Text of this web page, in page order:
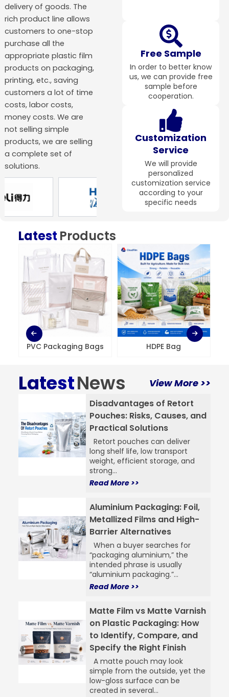
delivery of goods. The
rich product line allows
customers to one-stop
purchase all the
appropriate plastic film
products on packaging,
printing, etc., saving
customers a lot of time
costs, labor costs,
money costs. We are
not selling simple
products, we are selling
a complete set of
solutions.
Free Sample
In order to better know
us, we can provide free
sample before
cooperation.
Customization
Service
We will provide
personalized
customization service
according to your
specific needs
Latest Products
PVC Packaging Bags HDPE Bag
LatestNews View More >>
Disadvantages of Retort
Pouches: Risks, Causes, and
Practical Solutions
Retort pouches can deliver
long shelf life, low transport
weight, efficient storage, and
strong...
Read More >>
Aluminium Packaging: Foil,
Metallized Films and High-
Barrier Alternatives
When a buyer searches for
“packaging aluminium,” the
intended phrase is usually
“aluminium packaging.”...
Read More >>
Matte Film vs Matte Varnish
on Plastic Packaging: How
to Identify, Compare, and
Specify the Right Finish
A matte pouch may look
simple from the outside, yet the
low-gloss surface can be
created in several...